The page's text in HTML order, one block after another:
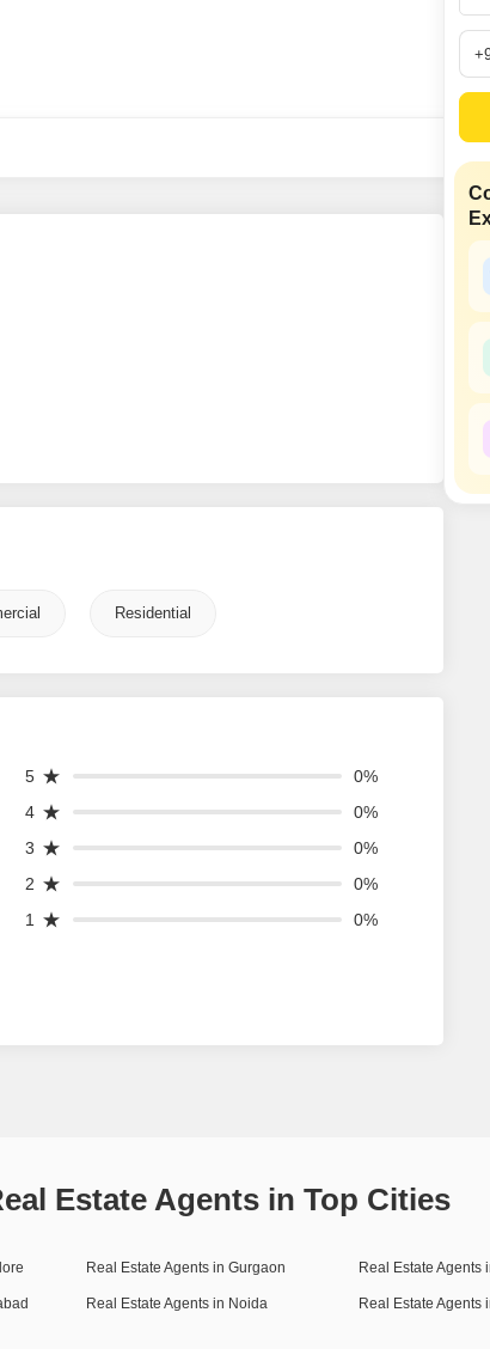
Residential
5
0%
4
0%
3
0%
2
0%
1
0%
Estate Agents in Top Cities
Real Estate Agents in Gurgaon Real Estate Agents
Real Estate Agents in Noida Real Estate Agents